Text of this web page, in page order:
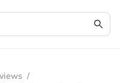
/